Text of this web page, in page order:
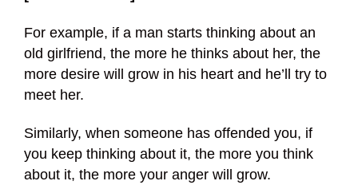
For example, if a man starts thinking about an
old girlfriend, the more he thinks about her, the
more desire will grow in his heart and he’ll try to
meet her.
Similarly, when someone has offended you, if
you keep thinking about it, the more you think
about it, the more your anger will grow.